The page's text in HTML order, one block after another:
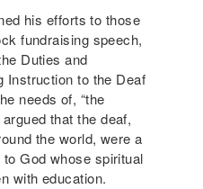
his efforts to those
fundraising speech,
Duties and
Instruction to the Deaf
needs of, “the
that the deaf,
the world, were a
God whose spiritual
with education.